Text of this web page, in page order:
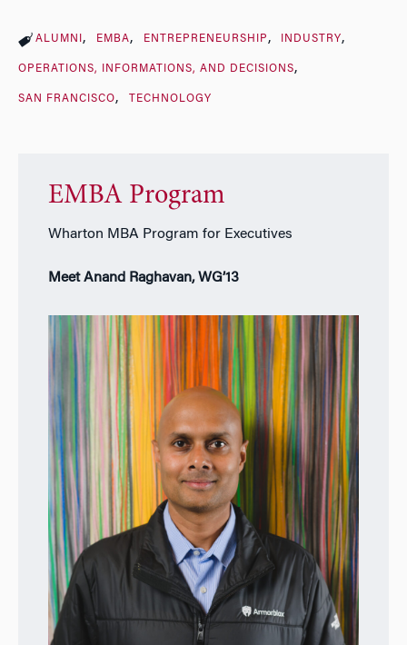
ALUMNI EMBA ENTREPRENEURSHIP INDUSTRY
OPERATIONS, INFORMATIONS, AND DECISIONS
SAN FRANCISCO TECHNOLOGY
EMBA Program
Wharton MBA Program for Executives
Meet Anand Raghavan, WG’13